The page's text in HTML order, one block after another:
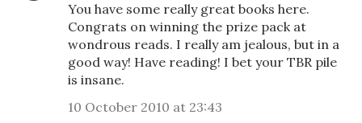
You have some really great books here.
Congrats on winning the prize pack at
wondrous reads. I really am jealous, but in a
good way! Have reading! I bet your TBR pile
is insane.
10 October 2010 at 23:43